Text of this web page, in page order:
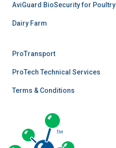
AviGuard BioSecurity for Poultry
Dairy Farm
ProTransport
ProTech Technical Services
Terms & Conditions